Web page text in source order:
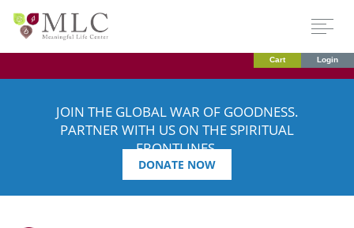
Cart Login
JOIN THE GLOBAL WAR OF GOODNESS.
PARTNER WITH US ON THE SPIRITUAL
FRONTLINES.
DONATE NOW